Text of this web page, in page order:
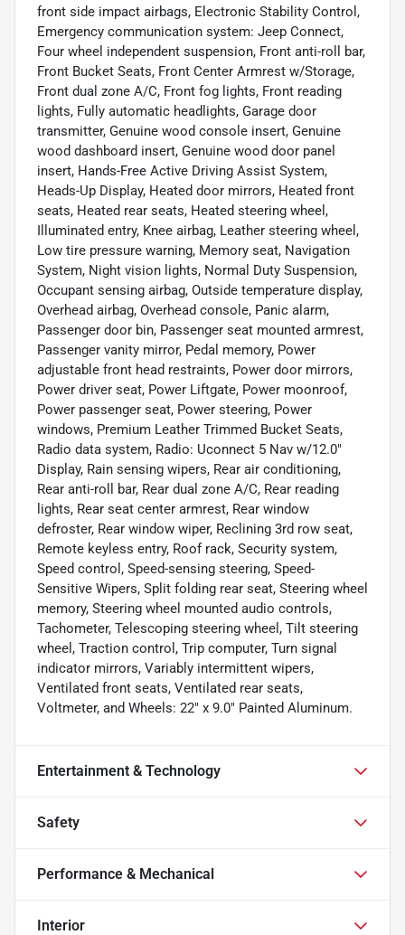
front side impact airbags, Electronic Stability Control,
Emergency communication system: Jeep Connect,
Four wheel independent suspension, Front anti-roll bar,
Front Bucket Seats, Front Center Armrest w/Storage,
Front dual zone A/C, Front fog lights, Front reading
lights, Fully automatic headlights, Garage door
transmitter, Genuine wood console insert, Genuine
wood dashboard insert, Genuine wood door panel
insert, Hands-Free Active Driving Assist System,
Heads-Up Display, Heated door mirrors, Heated front
seats, Heated rear seats, Heated steering wheel,
Illuminated entry, Knee airbag, Leather steering wheel,
Low tire pressure warning, Memory seat, Navigation
System, Night vision lights, Normal Duty Suspension,
Occupant sensing airbag, Outside temperature display,
Overhead airbag, Overhead console, Panic alarm,
Passenger door bin, Passenger seat mounted armrest,
Passenger vanity mirror, Pedal memory, Power
adjustable front head restraints, Power door mirrors,
Power driver seat, Power Liftgate, Power moonroof,
Power passenger seat, Power steering, Power
windows, Premium Leather Trimmed Bucket Seats,
Radio data system, Radio: Uconnect 5 Nav w/12.0"
Display, Rain sensing wipers, Rear air conditioning,
Rear anti-roll bar, Rear dual zone A/C, Rear reading
lights, Rear seat center armrest, Rear window
defroster, Rear window wiper, Reclining 3rd row seat,
Remote keyless entry, Roof rack, Security system,
Speed control, Speed-sensing steering, Speed-
Sensitive Wipers, Split folding rear seat, Steering wheel
memory, Steering wheel mounted audio controls,
Tachometer, Telescoping steering wheel, Tilt steering
wheel, Traction control, Trip computer, Turn signal
indicator mirrors, Variably intermittent wipers,
Ventilated front seats, Ventilated rear seats,
Voltmeter, and Wheels: 22" x 9.0" Painted Aluminum.
Entertainment & Technology
Safety
Performance & Mechanical
Interior